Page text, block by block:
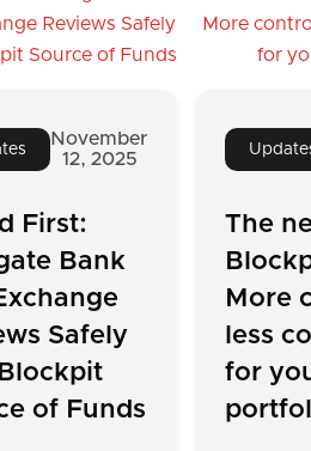
November
12, 2025
First:
Bank
Safely
of Funds
The
More
less
for